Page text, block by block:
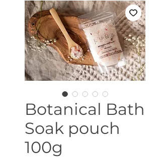
Botanical Bath
Soak pouch
100g